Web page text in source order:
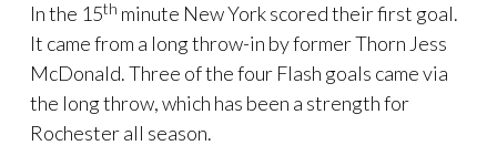
In the 15th minute New York scored their first goal.
It came from a long throw-in by former Thorn Jess
McDonald. Three of the four Flash goals came via
the long throw, which has been a strength for
Rochester all season.